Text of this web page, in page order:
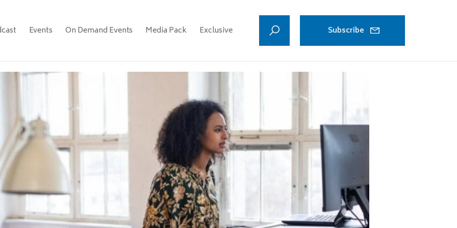
Events On Demand Events Media Pack Exclusive Subscribe